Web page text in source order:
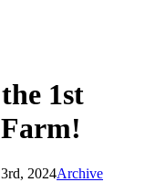
1st
2024Archive